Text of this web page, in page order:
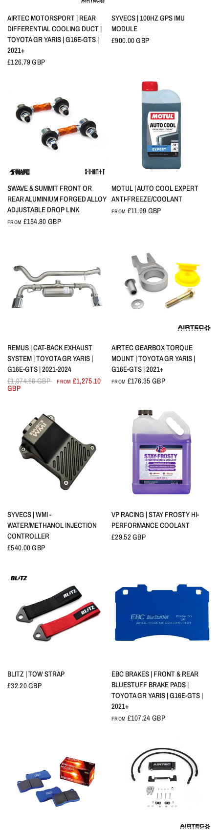
QUICK VIEW
AIRTEC MOTORSPORT | REAR
DIFFERENTIAL COOLING DUCT |
TOYOTA GR YARIS | G16E-GTS |
2021+
£126.79 GBP
QUICK VIEW
SYVECS | 100HZ GPS IMU
MODULE
£900.00 GBP
QUICK VIEW
SWAVE & SUMMIT FRONT OR
REAR ALUMINIUM FORGED ALLOY
ADJUSTABLE DROP LINK
FROM £154.80 GBP
QUICK VIEW
MOTUL | AUTO COOL EXPERT
ANTI-FREEZE/COOLANT
FROM £11.99 GBP
QUICK VIEW
REMUS | CAT-BACK EXHAUST
SYSTEM | TOYOTA GR YARIS |
G16E-GTS | 2021-2024
£1,074.66 GBP
FROM £1,275.10
GBP
QUICK VIEW
AIRTEC GEARBOX TORQUE
MOUNT | TOYOTA GR YARIS |
G16E-GTS | 2021+
FROM £176.35 GBP
QUICK VIEW
SYVECS | WMI -
WATER/METHANOL INJECTION
CONTROLLER
£540.00 GBP
QUICK VIEW
VP RACING | STAY FROSTY HI-
PERFORMANCE COOLANT
£29.52 GBP
QUICK VIEW
BLITZ | TOW STRAP
£32.20 GBP
QUICK VIEW
EBC BRAKES | FRONT & REAR
BLUESTUFF BRAKE PADS |
TOYOTA GR YARIS | G16E-GTS |
2021+
FROM £107.24 GBP